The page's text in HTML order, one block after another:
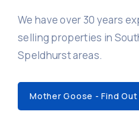
We have over 30 years
selling properties in
Speldhurst areas.
Mother Goose - Find Out